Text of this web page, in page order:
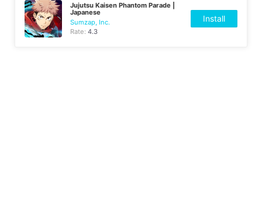
Jujutsu Kaisen Phantom Parade |
Japanese
Sumzap, Inc.
Rate:4.3
Install